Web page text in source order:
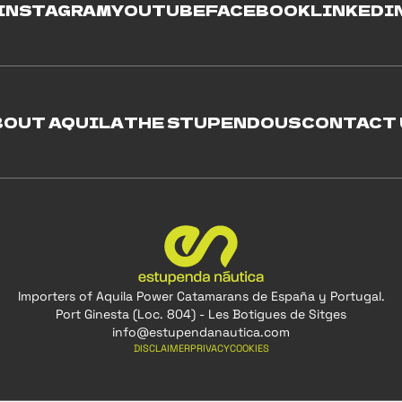
YOUTUBEFACEBOOK
AQUILATHE STUPENDOUSCONTACT
Importers of Aquila Power Catamarans de España y Portugal.
Port Ginesta (Loc. 804) - Les Botigues de Sitges
info@estupendanautica.com
DISCLAIMERPRIVACYCOOKIES